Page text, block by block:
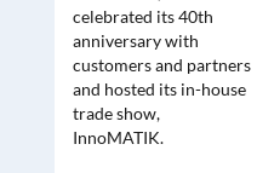
celebrated its 40th
anniversary with
customers and partners
and hosted its in-house
trade show,
InnoMATIK.